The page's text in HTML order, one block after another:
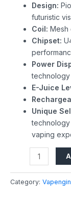
Design:
futuristic
Coil: Mesh
Chipset:
Power
technology
E-Juice
Unique
technology
vaping
Category: